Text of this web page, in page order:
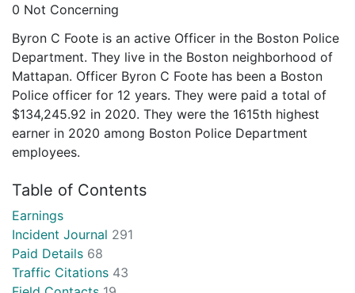
0 Not Concerning
Byron C Foote is an active Officer in the Boston Police
Department. They live in the Boston neighborhood of
Mattapan. Officer Byron C Foote has been a Boston
Police officer for 12 years. They were paid a total of
$134,245.92 in 2020. They were the 1615th highest
earner in 2020 among Boston Police Department
employees.
Table of Contents
Earnings
Incident Journal 291
Paid Details 68
Traffic Citations 43